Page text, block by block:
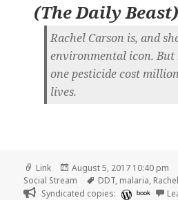
(The Daily Beast)
Rachel Carson is, and
environmental icon. But
one pesticide cost
lives.
Format
Link
Posted
on
August 5, 2017 10:40 pm
Social Stream
Tags
DDT, malaria,
Syndicated copies:
book